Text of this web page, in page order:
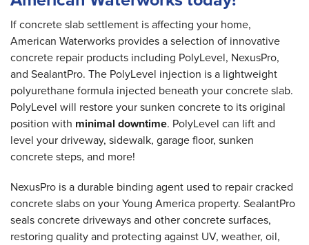
If concrete slab settlement is affecting your home,
American Waterworks provides a selection of innovative
concrete repair products including PolyLevel, NexusPro,
and SealantPro. The PolyLevel injection is a lightweight
polyurethane formula injected beneath your concrete slab.
PolyLevel will restore your sunken concrete to its original
position with minimal downtime. PolyLevel can lift and
level your driveway, sidewalk, garage floor, sunken
concrete steps, and more!
NexusPro is a durable binding agent used to repair cracked
concrete slabs on your Young America property. SealantPro
seals concrete driveways and other concrete surfaces,
restoring quality and protecting against UV, weather, oil,